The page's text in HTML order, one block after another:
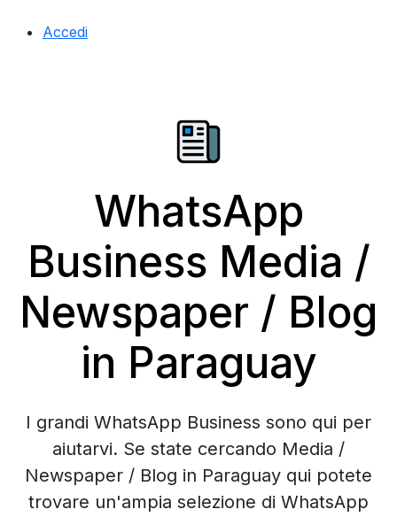
Accedi
WhatsApp
Business Media /
Newspaper / Blog
in Paraguay
I grandi WhatsApp Business sono qui per
aiutarvi. Se state cercando Media /
Newspaper / Blog in Paraguay qui potete
trovare un'ampia selezione di WhatsApp